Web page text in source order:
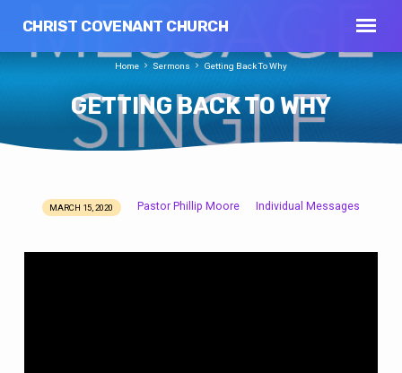
CHRIST COVENANT CHURCH
GETTING BACK TO WHY
Home Sermons Getting Back To Why
GETTING
MARCH 15, 2020 Pastor Phillip Moore Individual Messages